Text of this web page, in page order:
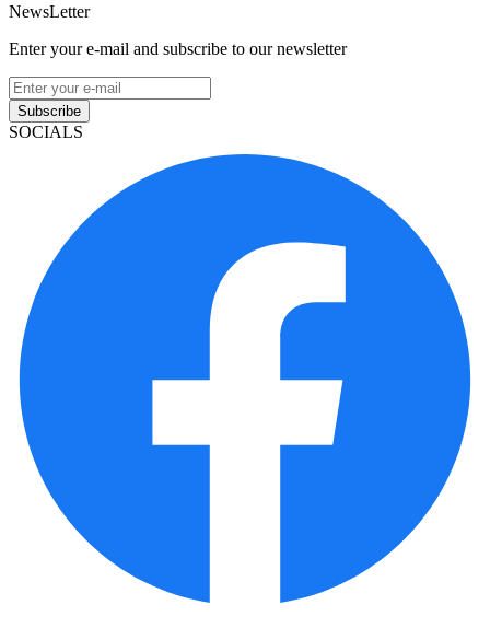
NewsLetter
Enter your e-mail and subscribe to our newsletter
Subscribe
SOCIALS